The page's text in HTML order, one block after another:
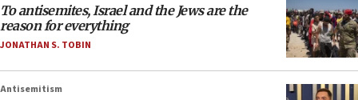
To antisemites, Israel and the Jews are the
reason for everything
JONATHAN S. TOBIN
Antisemitism